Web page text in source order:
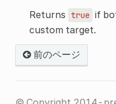
Returns true if
custom target.
前のページ